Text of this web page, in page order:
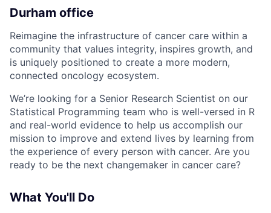
Durham office
Reimagine the infrastructure of cancer care within a
community that values integrity, inspires growth, and
is uniquely positioned to create a more modern,
connected oncology ecosystem.
We’re looking for a Senior Research Scientist on our
Statistical Programming team who is well-versed in R
and real-world evidence to help us accomplish our
mission to improve and extend lives by learning from
the experience of every person with cancer. Are you
ready to be the next changemaker in cancer care?
What You'll Do